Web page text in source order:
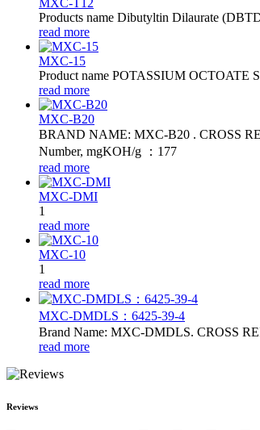
Products name Dibutyltin Dilaurate
read more
MXC-15
Product name POTASSIUM OCTOATE
read more
MXC-B20
BRAND NAME: MXC-B20 . CROSS
Number, mgKOH/g ：177
read more
MXC-DMI
1
read more
MXC-10
1
read more
MXC-DMDLS：6425‑39‑4
Brand Name: MXC-DMDLS. CROSS
read more
Reviews